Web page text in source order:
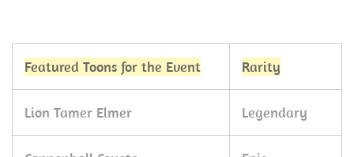
Featured Toons for the Event Rarity
Lion Tamer Elmer Legendary